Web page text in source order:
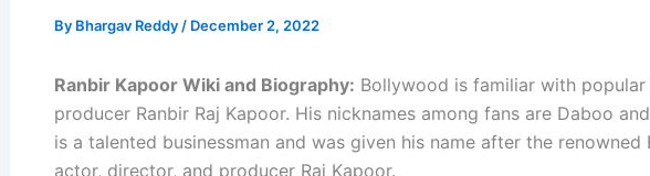
By Bhargav Reddy / December 2, 2022
Ranbir Kapoor Wiki and Biography: Bollywood is familiar with
producer Ranbir Raj Kapoor. His nicknames among fans are Daboo
is a talented businessman and was given his name after the renowned
actor, director, and producer Raj Kapoor.